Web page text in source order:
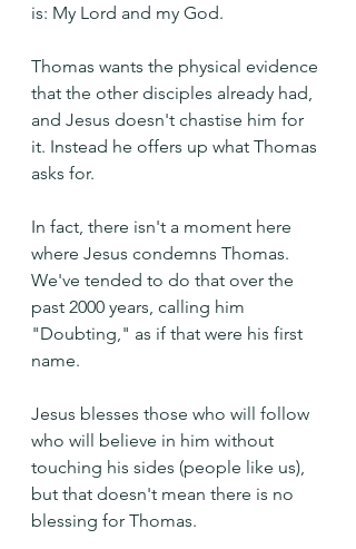
is: My Lord and my God.
Thomas wants the physical evidence
that the other disciples already had,
and Jesus doesn't chastise him for
it. Instead he offers up what Thomas
asks for.
In fact, there isn't a moment here
where Jesus condemns Thomas.
We've tended to do that over the
past 2000 years, calling him
"Doubting," as if that were his first
name.
Jesus blesses those who will follow
who will believe in him without
touching his sides (people like us),
but that doesn't mean there is no
blessing for Thomas.